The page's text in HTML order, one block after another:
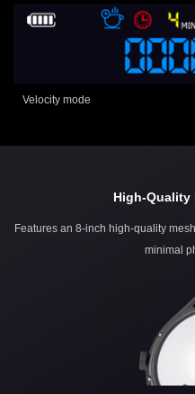
Velocity mode
High-Quality
Features an 8-inch high-quality
minimal